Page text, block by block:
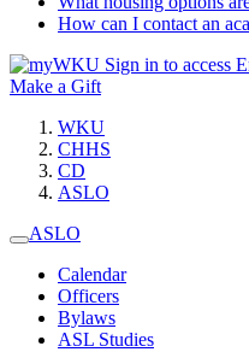
How can I contact an
Sign in to access
Make a Gift
WKU
CHHS
CD
ASLO
ASLO
Calendar
Officers
Bylaws
ASL Studies